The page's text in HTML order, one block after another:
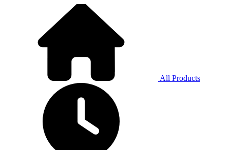
All Products